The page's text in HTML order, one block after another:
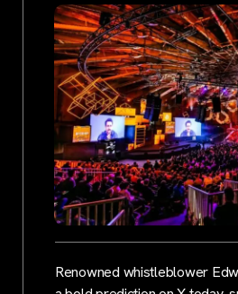
Renowned whistleblower